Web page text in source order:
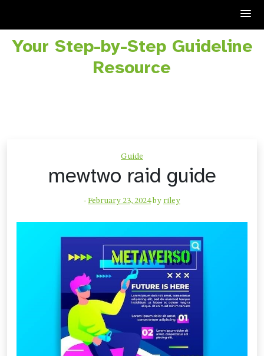
SkipYour Step-by-Step Guideline
Resource
Guide
mewtwo raid guide
- February 23, 2024by riley